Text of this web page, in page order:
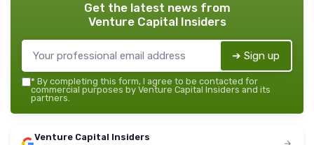
Get the latest news from
Venture Capital Insiders
➔ Sign up
* By completing this form, I agree to be contacted for
commercial purposes by Venture Capital Insiders and its
partners.
Venture Capital Insiders